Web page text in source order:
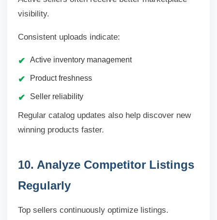
visibility.
Consistent uploads indicate:
Active inventory management
Product freshness
Seller reliability
Regular catalog updates also help discover new
winning products faster.
10. Analyze Competitor Listings
Regularly
Top sellers continuously optimize listings.